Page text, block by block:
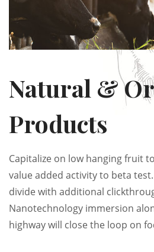
Natural &
Products
Capitalize on low hanging fruit
value added activity to beta
divide with additional
Nanotechnology immersion
highway will close the loop on